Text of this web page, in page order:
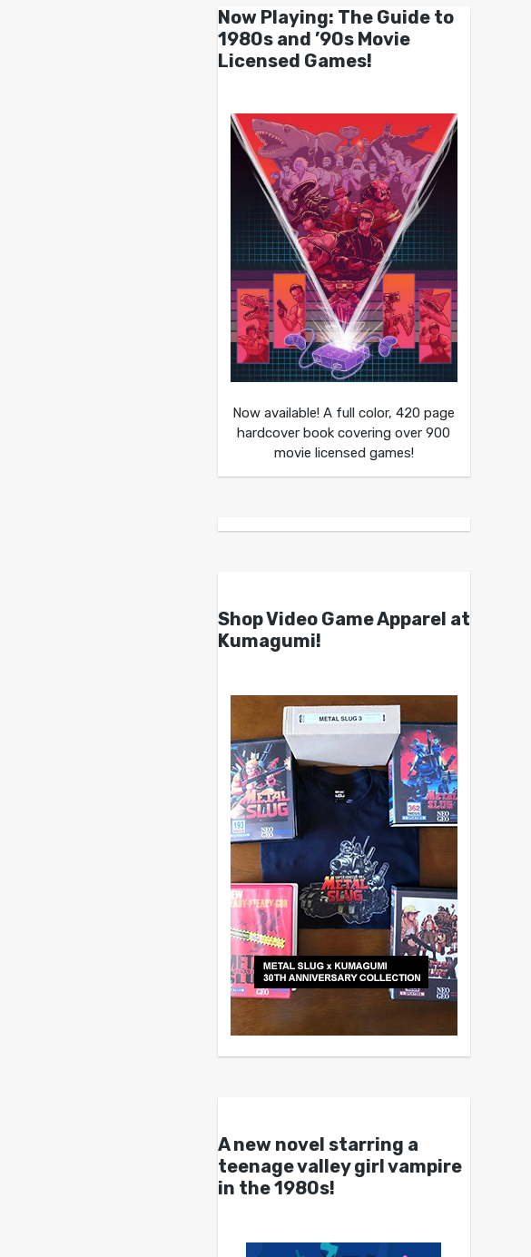
Now Playing: The Guide to
1980s and ’90s Movie
Licensed Games!
Now available! A full color, 420 page
hardcover book covering over 900
movie licensed games!
Shop Video Game Apparel at
Kumagumi!
A new novel starring a
teenage valley girl vampire
in the 1980s!